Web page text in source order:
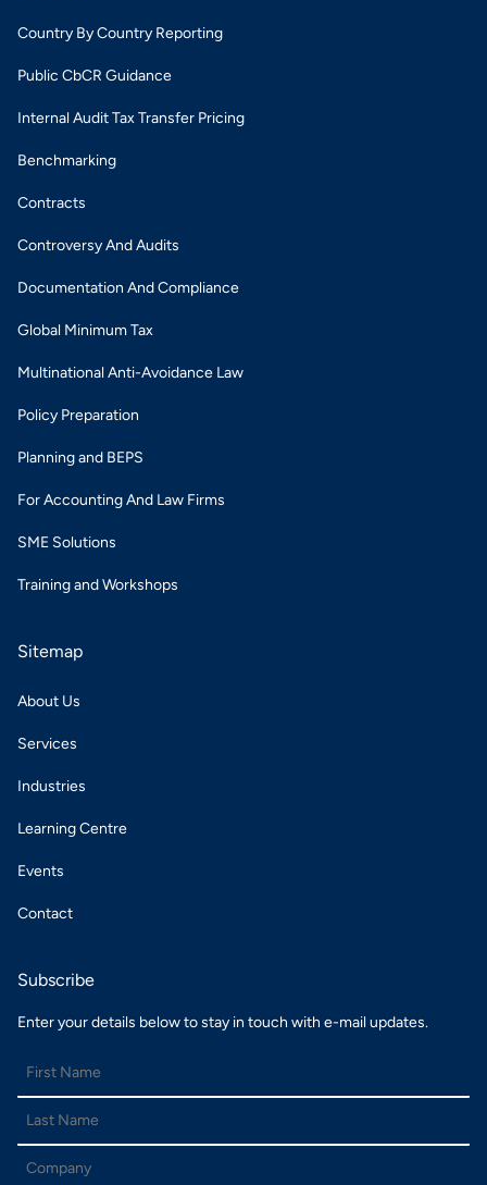
Country By Country Reporting
Public CbCR Guidance
Internal Audit Tax Transfer Pricing
Benchmarking
Contracts
Controversy And Audits
Documentation And Compliance
Global Minimum Tax
Multinational Anti-Avoidance Law
Policy Preparation
Planning and BEPS
For Accounting And Law Firms
SME Solutions
Training and Workshops
Sitemap
About Us
Services
Industries
Learning Centre
Events
Contact
Subscribe
Enter your details below to stay in touch with e-mail updates.